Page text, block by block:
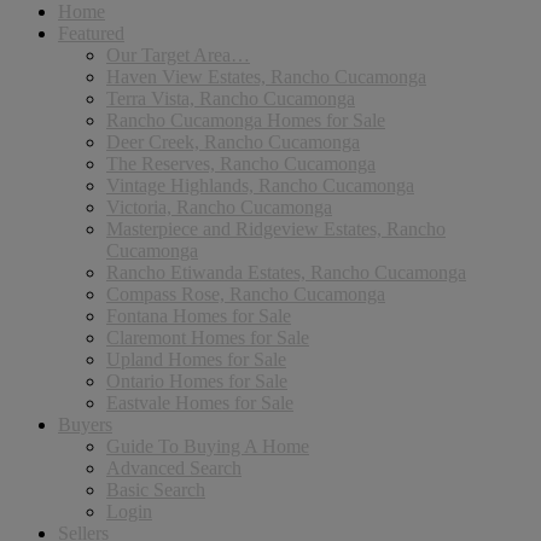
Home
Featured
Our Target Area…
Haven View Estates, Rancho Cucamonga
Terra Vista, Rancho Cucamonga
Rancho Cucamonga Homes for Sale
Deer Creek, Rancho Cucamonga
The Reserves, Rancho Cucamonga
Vintage Highlands, Rancho Cucamonga
Victoria, Rancho Cucamonga
Masterpiece and Ridgeview Estates, Rancho
Cucamonga
Rancho Etiwanda Estates, Rancho Cucamonga
Compass Rose, Rancho Cucamonga
Fontana Homes for Sale
Claremont Homes for Sale
Upland Homes for Sale
Ontario Homes for Sale
Eastvale Homes for Sale
Buyers
Guide To Buying A Home
Advanced Search
Basic Search
Login
Sellers